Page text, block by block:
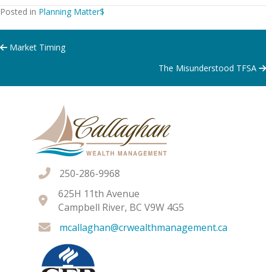
Posted in Planning Matter$
Posts
Market Timing
The Misunderstood TFSA
250-286-9968
625H 11th Avenue
Campbell River, BC V9W 4G5
mcallaghan@crwealthmanagement.ca